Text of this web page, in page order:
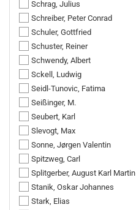
Schrag, Julius
Schreiber, Peter Conrad
Schuler, Gottfried
Schuster, Reiner
Schwendy, Albert
Sckell, Ludwig
Seidl-Tunovic, Fatima
Seißinger, M.
Seubert, Karl
Slevogt, Max
Sonne, Jørgen Valentin
Spitzweg, Carl
Splitgerber, August Karl Martin
Stanik, Oskar Johannes
Stark, Elias